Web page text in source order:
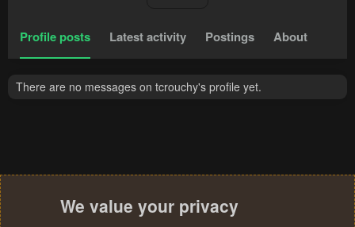
Profile posts Latest activity Postings About
There are no messages on tcrouchy's profile yet.
We value your privacy